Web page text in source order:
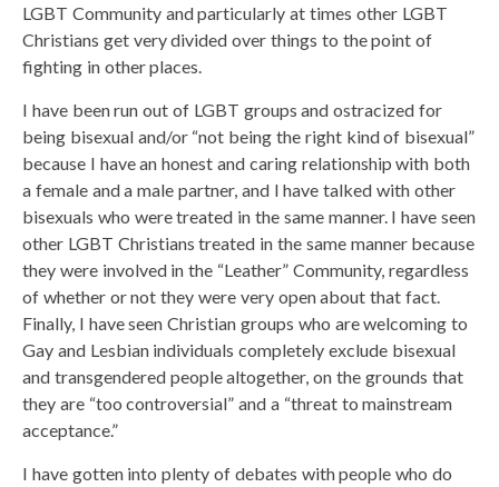
LGBT Community and particularly at times other LGBT
Christians get very divided over things to the point of
fighting in other places.
I have been run out of LGBT groups and ostracized for
being bisexual and/or “not being the right kind of bisexual”
because I have an honest and caring relationship with both
a female and a male partner, and I have talked with other
bisexuals who were treated in the same manner. I have seen
other LGBT Christians treated in the same manner because
they were involved in the “Leather” Community, regardless
of whether or not they were very open about that fact.
Finally, I have seen Christian groups who are welcoming to
Gay and Lesbian individuals completely exclude bisexual
and transgendered people altogether, on the grounds that
they are “too controversial” and a “threat to mainstream
acceptance.”
I have gotten into plenty of debates with people who do